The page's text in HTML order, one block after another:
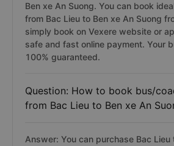
Ben xe An Suong. You can book
from Bac Lieu to Ben xe An Suong
simply book on Vexere website or
safe and fast online payment. Your
100% guaranteed.
Question: How to book bus/
from Bac Lieu to Ben xe An
Answer: You can purchase Bac Lieu